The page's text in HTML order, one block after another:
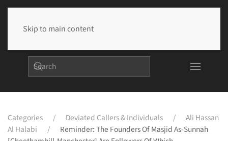
Skip to main content
Categories Deviated Callers & Individuals
Ali Hassan
Al Halabi
Reminder: The Founders Of Masjid As-Sunnah